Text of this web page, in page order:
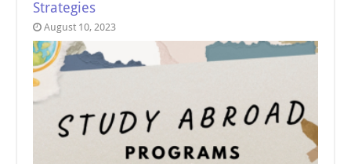
Strategies
August 10, 2023